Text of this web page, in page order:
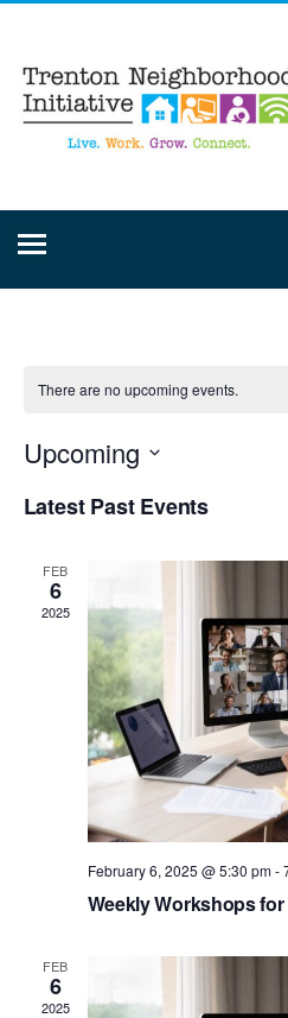
There are no upcoming events.
Upcoming
date.
Latest Past Events
FEB
6
2025
February 6, 2025 @ 5:30 pm-
Weekly Workshops
FEB
6
2025